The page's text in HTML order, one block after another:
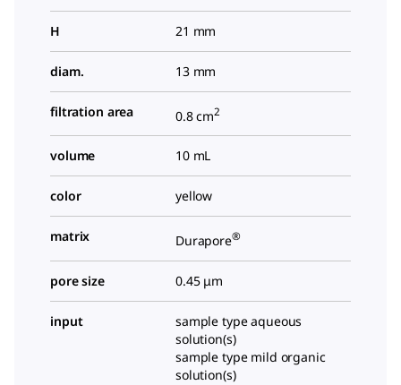
H 21 mm
diam. 13 mm
filtration area 0.8 cm2
volume 10 mL
color yellow
matrix Durapore®
pore size 0.45 μm
input
sample type aqueous
solution(s)
sample type mild organic
solution(s)